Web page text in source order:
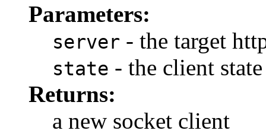
Parameters:
server - the target
state - the client
Returns:
a new socket client